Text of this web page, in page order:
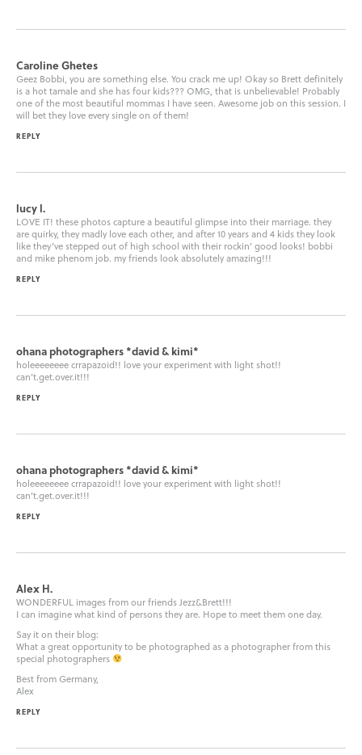
Caroline Ghetes
Geez Bobbi, you are something else. You crack me up! Okay so Brett definitely
is a hot tamale and she has four kids??? OMG, that is unbelievable! Probably
one of the most beautiful mommas I have seen. Awesome job on this session. I
will bet they love every single on of them!
REPLY
lucy l.
LOVE IT! these photos capture a beautiful glimpse into their marriage. they
are quirky, they madly love each other, and after 10 years and 4 kids they look
like they’ve stepped out of high school with their rockin’ good looks! bobbi
and mike phenom job. my friends look absolutely amazing!!!
REPLY
ohana photographers *david & kimi*
holeeeeeeee crrapazoid!! love your experiment with light shot!!
can’t.get.over.it!!!
REPLY
ohana photographers *david & kimi*
holeeeeeeee crrapazoid!! love your experiment with light shot!!
can’t.get.over.it!!!
REPLY
Alex H.
WONDERFUL images from our friends Jezz&Brett!!!
I can imagine what kind of persons they are. Hope to meet them one day.
Say it on their blog:
What a great opportunity to be photographed as a photographer from this
special photographers
Best from Germany,
Alex
REPLY